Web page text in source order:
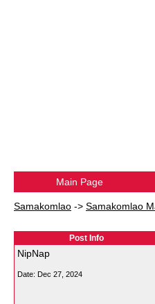
Main Page
Samakomlao -> Samakomlao
Post Info
NipNap
Date: Dec 27, 2024